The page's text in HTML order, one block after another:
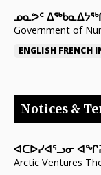
ᓄᓇᕗᑦ
Government of
ENGLISH FRENCH
Notices &
ᐊᑕᐅᓯᐊᕐᓗᓂ
Arctic Ventures